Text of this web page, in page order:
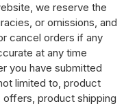
we reserve the
or omissions, and
cancel orders if any
at any time
you have submitted
limited to, product
product shipping